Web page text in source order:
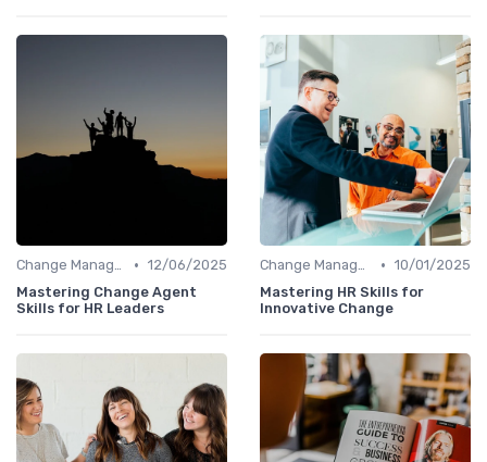
Change Management • 12/06/2025
Mastering Change Agent
Skills for HR Leaders
Change Management • 10/01/2025
Mastering HR Skills for
Innovative Change